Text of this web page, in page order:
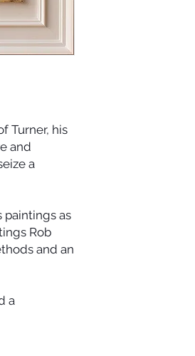
Turner, his
and
a
paintings as
Rob
and an
a